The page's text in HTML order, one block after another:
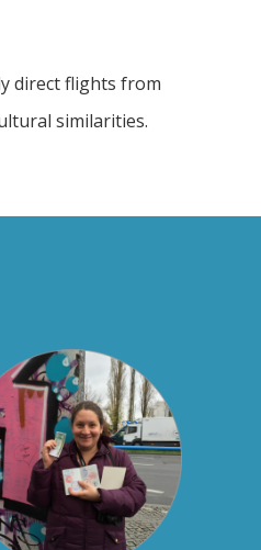
direct flights from
similarities.